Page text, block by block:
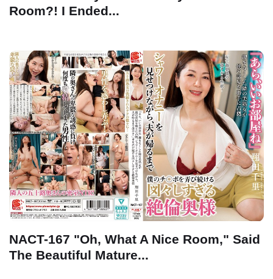
Room?! I Ended...
NACT-167 "Oh, What A Nice Room," Said
The Beautiful Mature...